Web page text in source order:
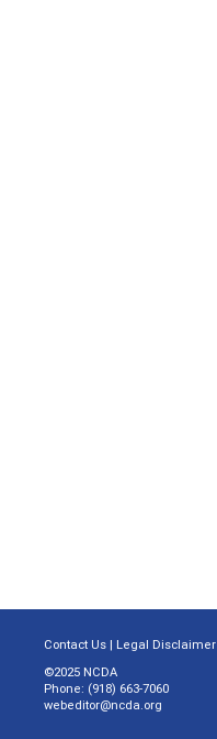
Contact Us | Legal Disclaimer
©2025 NCDA
Phone: (918) 663-7060
webeditor@ncda.org